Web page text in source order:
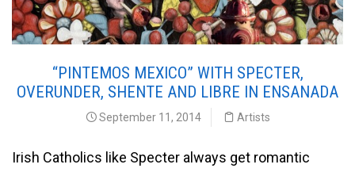
“PINTEMOS MEXICO” WITH SPECTER,
OVERUNDER, SHENTE AND LIBRE IN ENSANADA
September 11, 2014 Artists
Irish Catholics like Specter always get romantic